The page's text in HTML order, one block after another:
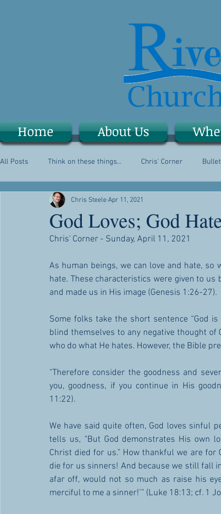
All Posts Think on these things... Chris' Corner
God Loves; God
Chris SteeleApr 11, 2021
Chris' Corner - Sunday, April 11, 2021
As human beings, we can love and hate, so
hate. These characteristics were given to
and made us in His image (Genesis 1:26-27).
Some folks take the short sentence “God
blind themselves to any negative thought
who do what He hates. However, the Bible
“Therefore consider the goodness and
you, goodness, if you continue in His
11:22).
We have said quite often, God loves sinful
tells us, “But God demonstrates His own
Christ died for us.” How thankful we are for
die for us sinners! And because we still fall
afar off, would not so much as raise his
merciful to me a sinner!’” (Luke 18:13; cf. 1
Home About Us